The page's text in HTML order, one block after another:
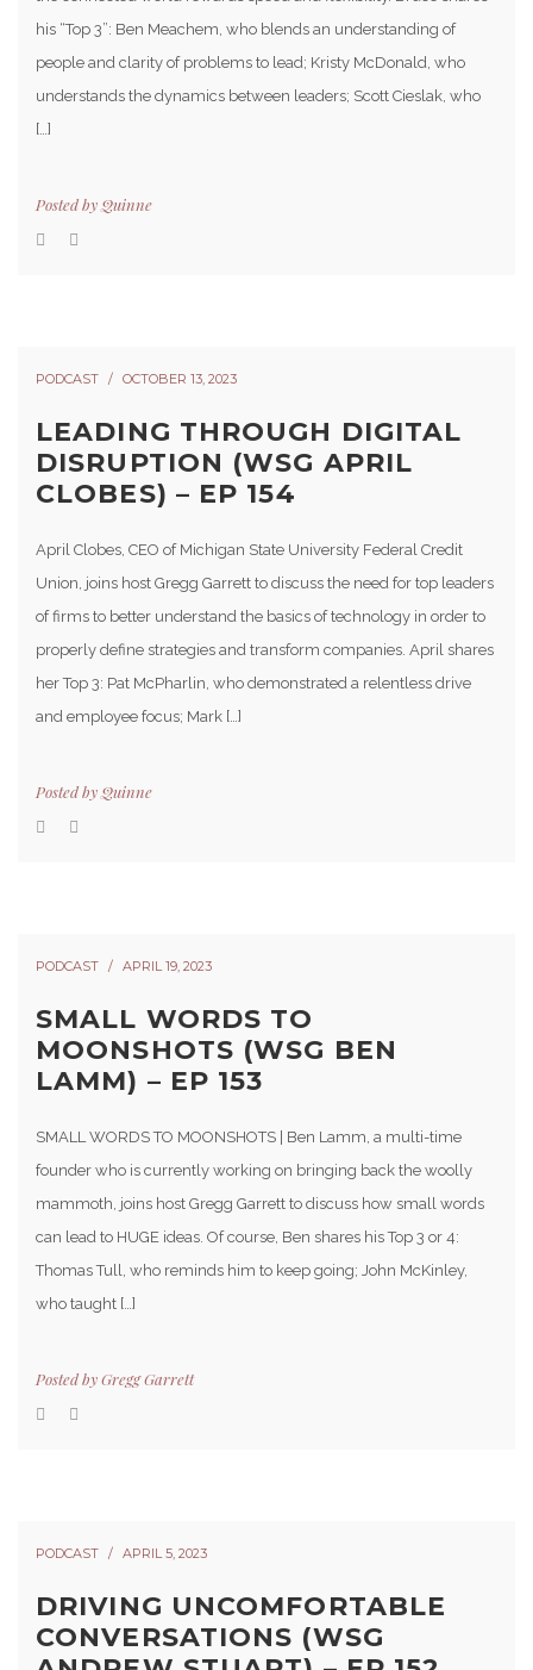
his “Top 3”: Ben Meachem, who blends an understanding of
people and clarity of problems to lead; Kristy McDonald, who
understands the dynamics between leaders; Scott Cieslak, who
[…]
Posted byQuinne
PODCAST OCTOBER 13, 2023
LEADING THROUGH DIGITAL
DISRUPTION (WSG APRIL
CLOBES) – EP 154
April Clobes, CEO of Michigan State University Federal Credit
Union, joins host Gregg Garrett to discuss the need for top leaders
of firms to better understand the basics of technology in order to
properly define strategies and transform companies. April shares
her Top 3: Pat McPharlin, who demonstrated a relentless drive
and employee focus; Mark […]
Posted byQuinne
PODCAST APRIL 19, 2023
SMALL WORDS TO
MOONSHOTS (WSG BEN
LAMM) – EP 153
SMALL WORDS TO MOONSHOTS | Ben Lamm, a multi-time
founder who is currently working on bringing back the woolly
mammoth, joins host Gregg Garrett to discuss how small words
can lead to HUGE ideas. Of course, Ben shares his Top 3 or 4:
Thomas Tull, who reminds him to keep going; John McKinley,
who taught […]
Posted byGregg Garrett
PODCAST APRIL 5, 2023
DRIVING UNCOMFORTABLE
CONVERSATIONS (WSG